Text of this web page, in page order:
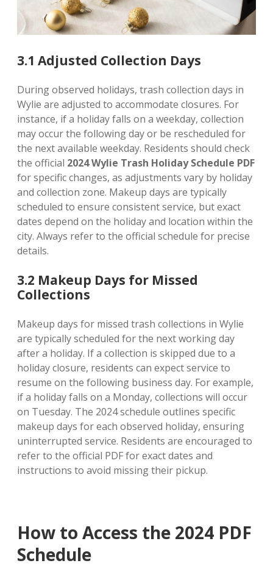
3.1 Adjusted Collection Days
During observed holidays, trash collection days in
Wylie are adjusted to accommodate closures. For
instance, if a holiday falls on a weekday, collection
may occur the following day or be rescheduled for
the next available weekday. Residents should check
the official 2024 Wylie Trash Holiday Schedule PDF
for specific changes, as adjustments vary by holiday
and collection zone. Makeup days are typically
scheduled to ensure consistent service, but exact
dates depend on the holiday and location within the
city. Always refer to the official schedule for precise
details.
3.2 Makeup Days for Missed
Collections
Makeup days for missed trash collections in Wylie
are typically scheduled for the next working day
after a holiday. If a collection is skipped due to a
holiday closure, residents can expect service to
resume on the following business day. For example,
if a holiday falls on a Monday, collections will occur
on Tuesday. The 2024 schedule outlines specific
makeup days for each observed holiday, ensuring
uninterrupted service. Residents are encouraged to
refer to the official PDF for exact dates and
instructions to avoid missing their pickup.
How to Access the 2024 PDF
Schedule